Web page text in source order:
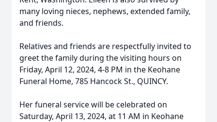
many loving nieces, nephews, extended family,
and friends.
Relatives and friends are respectfully invited to
greet the family during the visiting hours on
Friday, April 12, 2024, 4-8 PM in the Keohane
Funeral Home, 785 Hancock St., QUINCY.
Her funeral service will be celebrated on
Saturday, April 13, 2024, at 11 AM in Keohane